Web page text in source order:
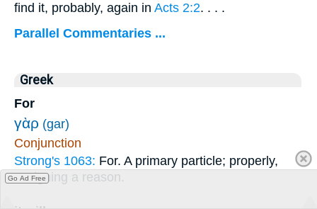
find it, probably, again in Acts 2:2. . . .
Parallel Commentaries ...
Greek
For
γὰρ (gar)
Conjunction
Strong's 1063: For. A primary particle; properly,
assigning a reason.
Go Ad Free